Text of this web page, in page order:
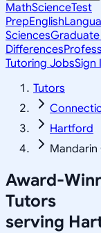
MathScienceTest
PrepEnglish
SciencesGraduate
Differences
Tutoring JobsSign
Tutors
Hartford
Mandarin
Award-
Tutors
serving